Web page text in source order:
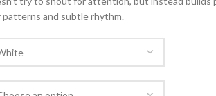
patterns and subtle rhythm.